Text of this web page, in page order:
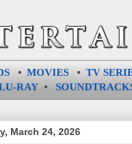
• MOVIES• TV
RAY•
March 24, 2026